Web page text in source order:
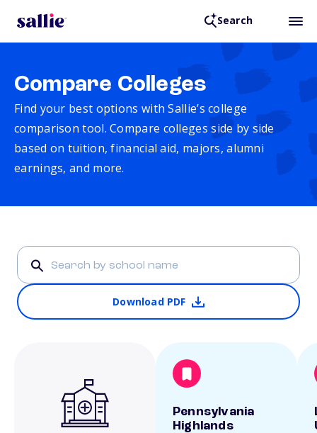
Search
Compare Colleges
Find your best options with Sallie’s college
comparison tool. Compare colleges side by side
based on tuition, financial aid, majors, alumni
earnings, and more.
Download PDF
Pennsylvania
Highlands